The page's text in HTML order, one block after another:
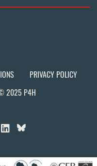
PRIVACY POLICY
2025 P4H
